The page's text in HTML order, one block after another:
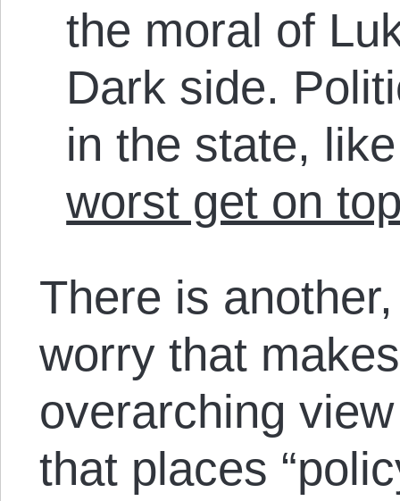
the moral of
Dark side.
in the state,
worst get on
There is
worry that
overarching
that places